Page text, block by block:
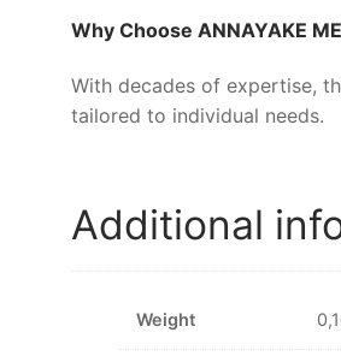
Why Choose ANNAYAKE
With decades of expertise,
tailored to individual needs.
Additional
Weight